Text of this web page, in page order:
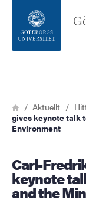
Sidfoten
Om webbplatsen
Länkstig
HemAktuellt
gives keynote talk
Environment
Carl-Fredrik Flach from CARe gives
keynote
and the